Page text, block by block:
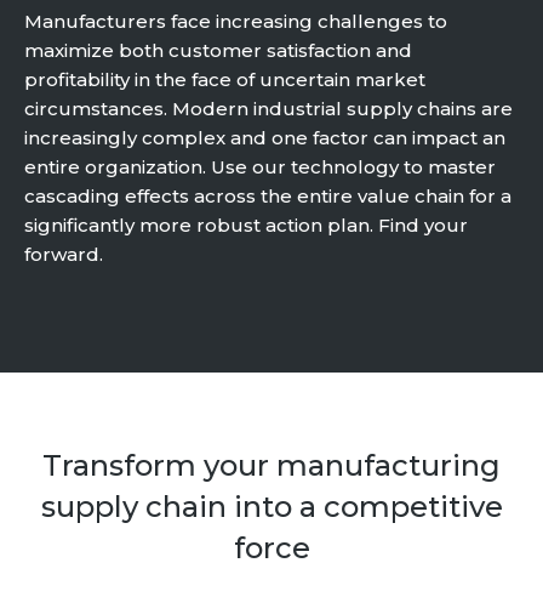
Advanced Experiments
Modeling Approach
Modeling Tools
AI-Simulation Orchestration
Documentation Platform
Community Hub
Resources
Events & Webinars
Product Webinars
Community Hub
Manufacturers face increasing challenges to
maximize both customer satisfaction and
profitability in the face of uncertain market
circumstances. Modern industrial supply chains are
increasingly complex and one factor can impact an
entire organization. Use our technology to master
cascading effects across the entire value chain for a
significantly more robust action plan. Find your
forward.
Transform your manufacturing
supply chain into a competitive
force